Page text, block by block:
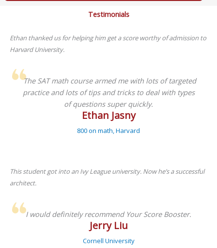
Testimonials
Ethan thanked us for helping him get a score worthy of admission to
Harvard University.
The SAT math course armed me with lots of targeted
practice and lots of tips and tricks to deal with types
of questions super quickly.
Ethan Jasny
800 on math, Harvard
This student got into an Ivy League university. Now he’s a successful
architect.
I would definitely recommend Your Score Booster.
Jerry Liu
Cornell University